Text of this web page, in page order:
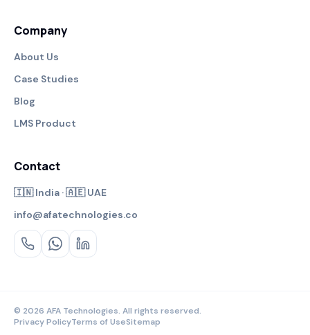
Company
About Us
Case Studies
Blog
LMS Product
Contact
🇮🇳 India · 🇦🇪 UAE
info@afatechnologies.co
© 2026 AFA Technologies. All rights reserved.
Privacy PolicyTerms of UseSitemap